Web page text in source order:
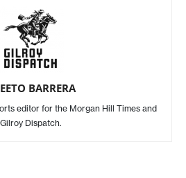
BARRERA
editor for the Morgan Hill Times and
Gilroy Dispatch.